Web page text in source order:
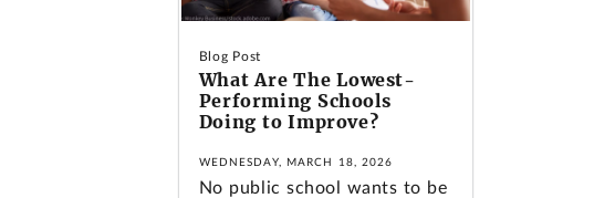
Blog Post
What Are The Lowest-
Performing Schools
Doing to Improve?
WEDNESDAY, MARCH 18, 2026
No public school wants to be